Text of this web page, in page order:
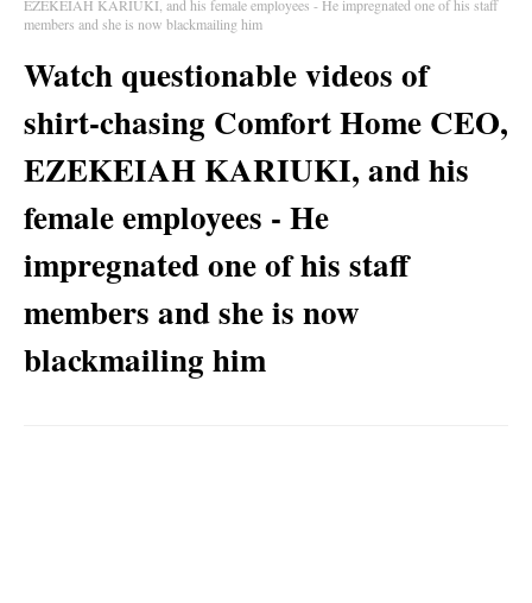
EZEKEIAH KARIUKI, and his female employees - He impregnated one of his staff
members and she is now blackmailing him
Watch questionable videos of
shirt-chasing Comfort Home CEO,
EZEKEIAH KARIUKI, and his
female employees - He
impregnated one of his staff
members and she is now
blackmailing him